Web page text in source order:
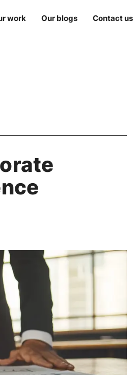
work Our blogs Contact us